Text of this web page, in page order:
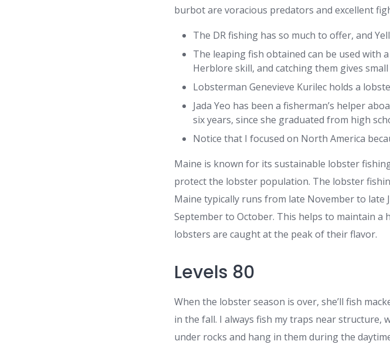
burbot are voracious predators and excellent
The DR fishing has so much to offer, and
The leaping fish obtained can be used with
Herblore skill, and catching them gives
Lobsterman Genevieve Kurilec holds a
Jada Yeo has been a fisherman’s helper
six years, since she graduated from high
Notice that I focused on North America
Maine is known for its sustainable lobster
protect the lobster population. The lobster
Maine typically runs from late November to
September to October. This helps to maintain
lobsters are caught at the peak of their flavor.
Levels 80
When the lobster season is over, she’ll fish
in the fall. I always fish my traps near
under rocks and hang in them during the